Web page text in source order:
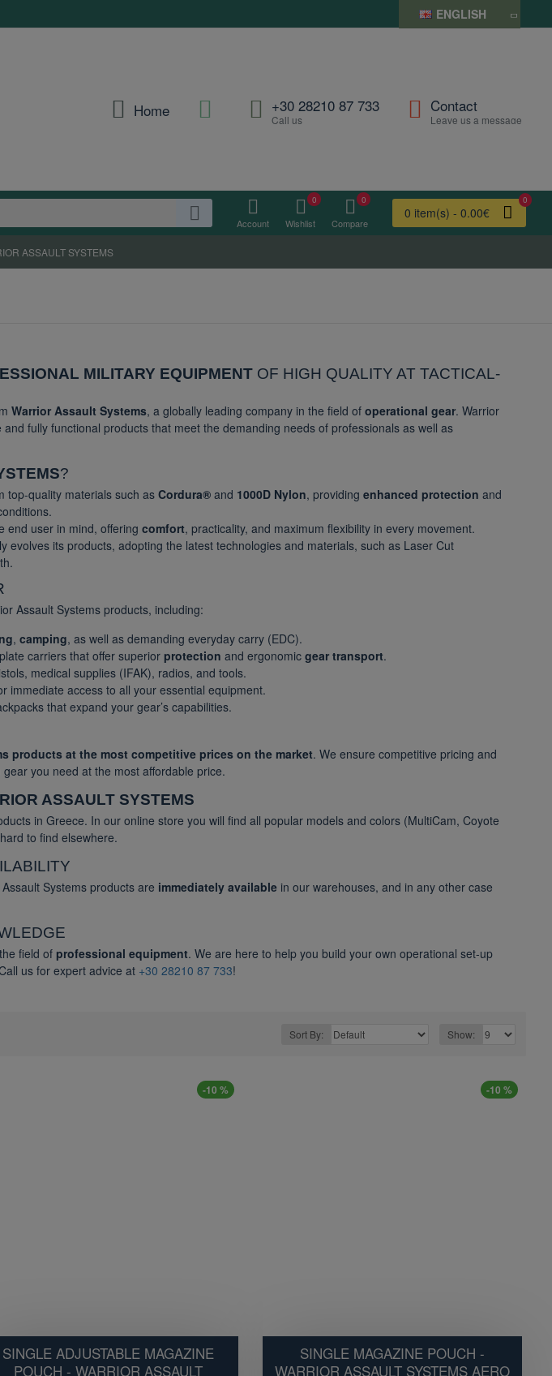
ENGLISH
Home +30 28210 87 733
Call us
Contact
Leave us a message
Account Wishlist
0
Compare
0
0 item(s) - 0.00€
0
ASSAULT SYSTEMS
MILITARY EQUIPMENT OF HIGH QUALITY AT TACTICAL-
Warrior Assault Systems, a globally leading company in the field of operational gear. Warrior
fully functional products that meet the demanding needs of professionals as well as
?
top-quality materials such as Cordura® and 1000D Nylon, providing enhanced protection and
end user in mind, offering comfort, practicality, and maximum flexibility in every movement.
evolves its products, adopting the latest technologies and materials, such as Laser Cut
Assault Systems products, including:
, camping, as well as demanding everyday carry (EDC).
carriers that offer superior protection and ergonomic gear transport.
medical supplies (IFAK), radios, and tools.
immediate access to all your essential equipment.
that expand your gear’s capabilities.
products at the most competitive prices on the market. We ensure competitive pricing and
you need at the most affordable price.
ASSAULT SYSTEMS
in Greece. In our online store you will find all popular models and colors (MultiCam, Coyote
to find elsewhere.
Systems products are immediately available in our warehouses, and in any other case
field of professional equipment. We are here to help you build your own operational set-up
us for expert advice at +30 28210 87 733!
Sort By: Show:
-10 %
SINGLE ADJUSTABLE MAGAZINE
POUCH - WARRIOR ASSAULT
-10 %
SINGLE MAGAZINE POUCH -
WARRIOR ASSAULT SYSTEMS AERO